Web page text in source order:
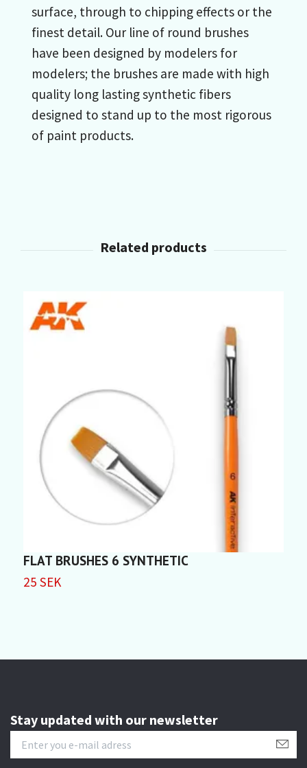
surface, through to chipping effects or the
finest detail. Our line of round brushes
have been designed by modelers for
modelers; the brushes are made with high
quality long lasting synthetic fibers
designed to stand up to the most rigorous
of paint products.
FLAT BRUSHES 6 SYNTHETIC
25 SEK
Stay updated with our newsletter